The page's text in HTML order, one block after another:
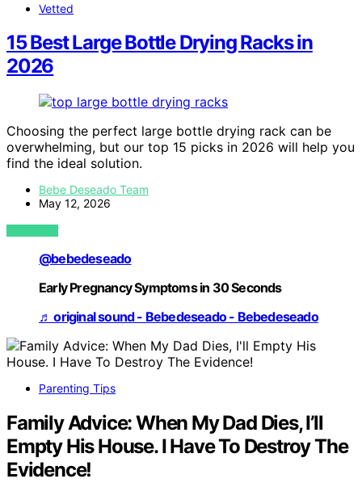
Vetted
15 Best Large Bottle Drying Racks in
2026
Choosing the perfect large bottle drying rack can be
overwhelming, but our top 15 picks in 2026 will help you
find the ideal solution.
Bebe Deseado Team
May 12, 2026
VIEW POST
@bebedeseado
Early Pregnancy Symptoms in 30 Seconds
♬ original sound - Bebedeseado - Bebedeseado
Parenting Tips
Family Advice: When My Dad Dies, I’ll
Empty His House. I Have To Destroy The
Evidence!